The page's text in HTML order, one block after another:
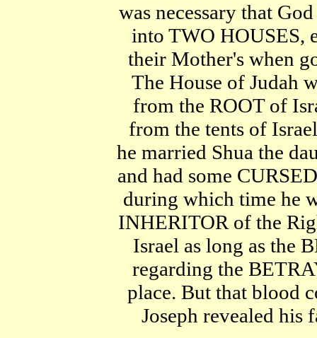
was necessary that
into TWO HOUSES,
their Mother's when
The House of Judah
from the ROOT of
from the tents of
he married Shua the
and had some
during which time he
INHERITOR of the
Israel as long as the
regarding the
place. But that blood
Joseph revealed his